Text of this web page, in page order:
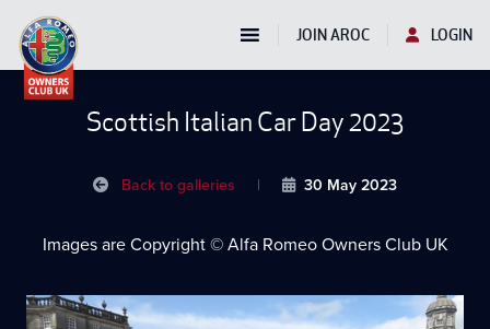
JOIN AROC LOGIN
Scottish Italian Car Day 2023
Back to galleries | 30 May 2023
Images are Copyright © Alfa Romeo Owners Club UK